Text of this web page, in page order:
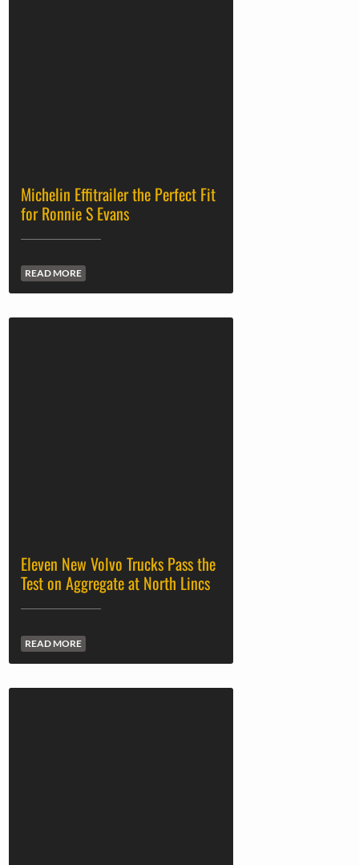
Michelin Effitrailer the Perfect Fit
for Ronnie S Evans
READ MORE
Eleven New Volvo Trucks Pass the
Test on Aggregate at North Lincs
READ MORE